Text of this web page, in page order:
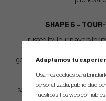
SHAPE 6 –
Trusted by Tour players for
geometry. Shape 6 is the 6th
seamlessly blend with
Adaptamos tu
Usamos cookies para
personalizada, publicidad
nuestros sitios web